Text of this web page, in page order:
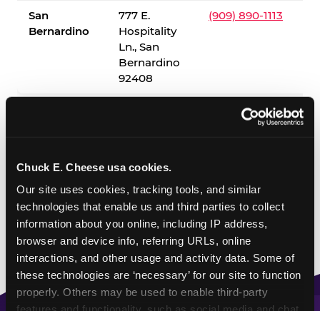
Chuck E. Cheese usa cookies.
Our site uses cookies, tracking tools, and similar
technologies that enable us and third parties to collect
information about you online, including IP address,
browser and device info, referring URLs, online
interactions, and other usage and activity data. Some of
these technologies are ‘necessary’ for our site to function
properly. Others may be used to enable third-party
San
Bernardino
777 E.
Hospitality
Ln., San
Bernardino
92408
(909) 890-1113
✓ = Sensory Sensitive Sundays available. Hours vary by
location — visit the location page or call to confirm.